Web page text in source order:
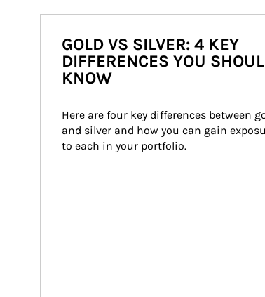
GOLD VS SILVER: 4 KEY
DIFFERENCES YOU
KNOW
Here are four key differences between
and silver and how you can gain
to each in your portfolio.